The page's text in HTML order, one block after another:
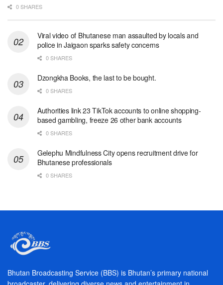
0 SHARES
Viral video of Bhutanese man assaulted by locals and
police in Jaigaon sparks safety concerns
0 SHARES
Dzongkha Books, the last to be bought.
0 SHARES
Authorities link 23 TikTok accounts to online shopping-
based gambling, freeze 26 other bank accounts
0 SHARES
Gelephu Mindfulness City opens recruitment drive for
Bhutanese professionals
0 SHARES
Bhutan Broadcasting Service (BBS) is Bhutan’s primary national